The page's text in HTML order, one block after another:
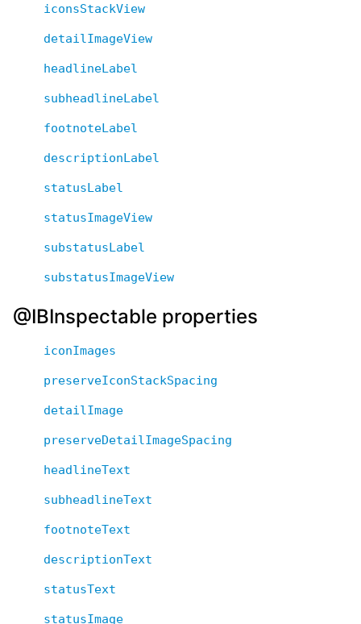
iconsStackView
detailImageView
headlineLabel
subheadlineLabel
footnoteLabel
descriptionLabel
statusLabel
statusImageView
substatusLabel
substatusImageView
@IBInspectable properties
iconImages
preserveIconStackSpacing
detailImage
preserveDetailImageSpacing
headlineText
subheadlineText
footnoteText
descriptionText
statusText
statusImage